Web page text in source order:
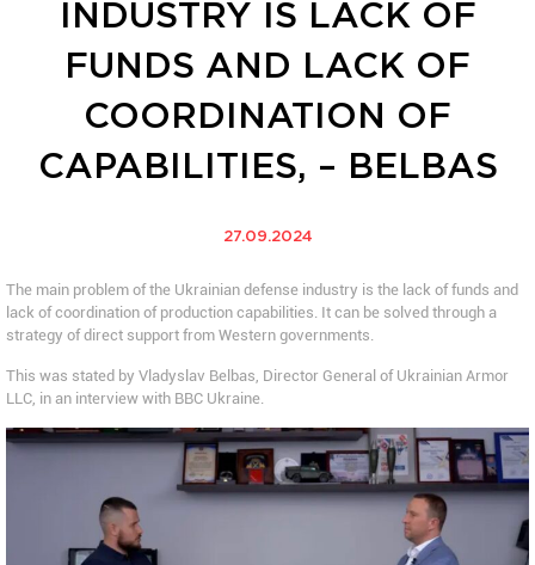
INDUSTRY IS LACK OF
FUNDS AND LACK OF
COORDINATION OF
CAPABILITIES, – BELBAS
27.09.2024
The main problem of the Ukrainian defense industry is the lack of funds and
lack of coordination of production capabilities. It can be solved through a
strategy of direct support from Western governments.
This was stated by Vladyslav Belbas, Director General of Ukrainian Armor
LLC, in an interview with BBC Ukraine.